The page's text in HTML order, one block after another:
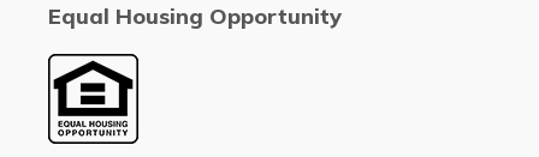
Equal Housing Opportunity